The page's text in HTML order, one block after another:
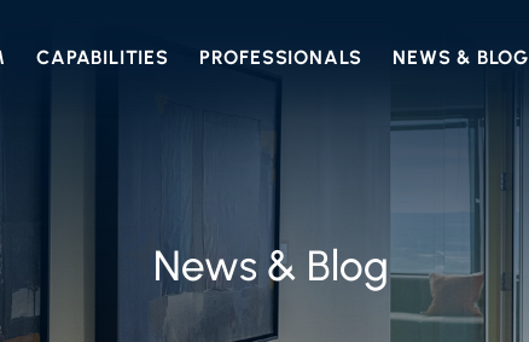
CAPABILITIES PROFESSIONALS NEWS & BLOG
News & Blog